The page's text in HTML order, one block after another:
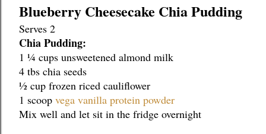
Blueberry Cheesecake Chia Pudding
Serves 2
Chia Pudding:
1 ¼ cups unsweetened almond milk
4 tbs chia seeds
½ cup frozen riced cauliflower
1 scoop vega vanilla protein powder
Mix well and let sit in the fridge overnight